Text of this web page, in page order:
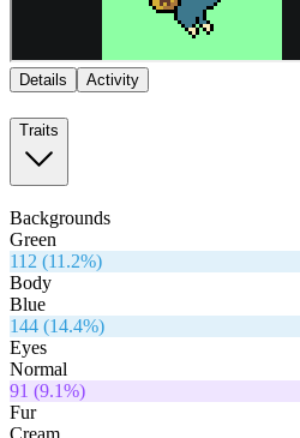
Details Activity
Traits
Backgrounds
Green
112 (11.2%)
Body
Blue
144 (14.4%)
Eyes
Normal
91 (9.1%)
Fur